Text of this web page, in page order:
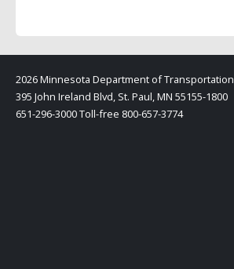
2026 Minnesota Department of Transportation
395 John Ireland Blvd, St. Paul, MN 55155-1800
651-296-3000 Toll-free 800-657-3774